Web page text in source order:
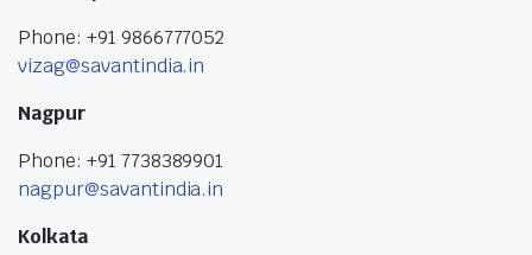
Phone: +91 9866777052
vizag@savantindia.in
Nagpur
Phone: +91 7738389901
nagpur@savantindia.in
Kolkata